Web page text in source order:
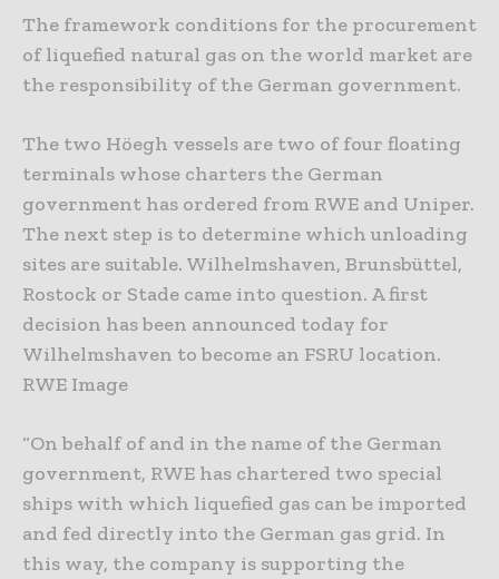
The framework conditions for the procurement
of liquefied natural gas on the world market are
the responsibility of the German government.
The two Höegh vessels are two of four floating
terminals whose charters the German
government has ordered from RWE and Uniper.
The next step is to determine which unloading
sites are suitable. Wilhelmshaven, Brunsbüttel,
Rostock or Stade came into question. A first
decision has been announced today for
Wilhelmshaven to become an FSRU location.
RWE Image
“On behalf of and in the name of the German
government, RWE has chartered two special
ships with which liquefied gas can be imported
and fed directly into the German gas grid. In
this way, the company is supporting the